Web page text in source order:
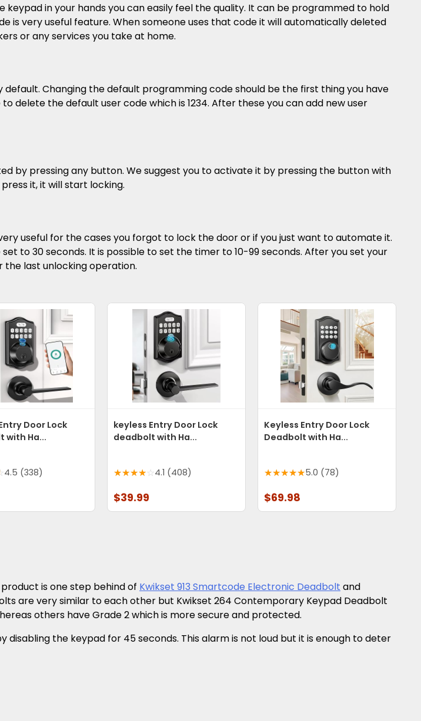
in your hands you can easily feel the quality. It can be programmed to hold
is very useful feature. When someone uses that code it will automatically deleted
or any services you take at home.
Changing the default programming code should be the first thing you have
the default user code which is 1234. After these you can add new user
by pressing any button. We suggest you to activate it by pressing the button with
it, it will start locking.
useful for the cases you forgot to lock the door or if you just want to automate it.
to 30 seconds. It is possible to set the timer to 10-99 seconds. After you set your
last unlocking operation.
Door Lock
with Ha...
4.5 (338)
keyless Entry Door Lock
deadbolt with Ha...
4.1 (408)
$39.99
Keyless Entry Door Lock
Deadbolt with Ha...
5.0 (78)
$69.98
product is one step behind of Kwikset 913 Smartcode Electronic Deadbolt and
are very similar to each other but Kwikset 264 Contemporary Keypad Deadbolt
others have Grade 2 which is more secure and protected.
the keypad for 45 seconds. This alarm is not loud but it is enough to deter